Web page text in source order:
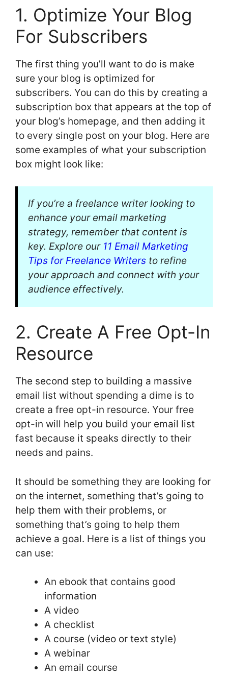
1. Optimize Your Blog
For Subscribers
The first thing you’ll want to do is make
sure your blog is optimized for
subscribers. You can do this by creating a
subscription box that appears at the top of
your blog’s homepage, and then adding it
to every single post on your blog. Here are
some examples of what your subscription
box might look like:
If you’re a freelance writer looking to
enhance your email marketing
strategy, remember that content is
key. Explore our 11 Email Marketing
Tips for Freelance Writers to refine
your approach and connect with your
audience effectively.
2. Create A Free Opt-In
Resource
The second step to building a massive
email list without spending a dime is to
create a free opt-in resource. Your free
opt-in will help you build your email list
fast because it speaks directly to their
needs and pains.
It should be something they are looking for
on the internet, something that’s going to
help them with their problems, or
something that’s going to help them
achieve a goal. Here is a list of things you
can use:
An ebook that contains good
information
A video
A checklist
A course (video or text style)
A webinar
An email course